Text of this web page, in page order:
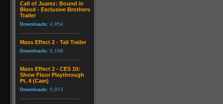
Call of Juarez: Bound in
Blood - Exclusive Brothers
Trailer
Downloads: 4,954
Mass Effect 2 - Tali Trailer
Downloads: 6,168
Mass Effect 2 - CES 10:
Show Floor Playthrough
Pt. 4 (Cam)
Downloads: 5,973